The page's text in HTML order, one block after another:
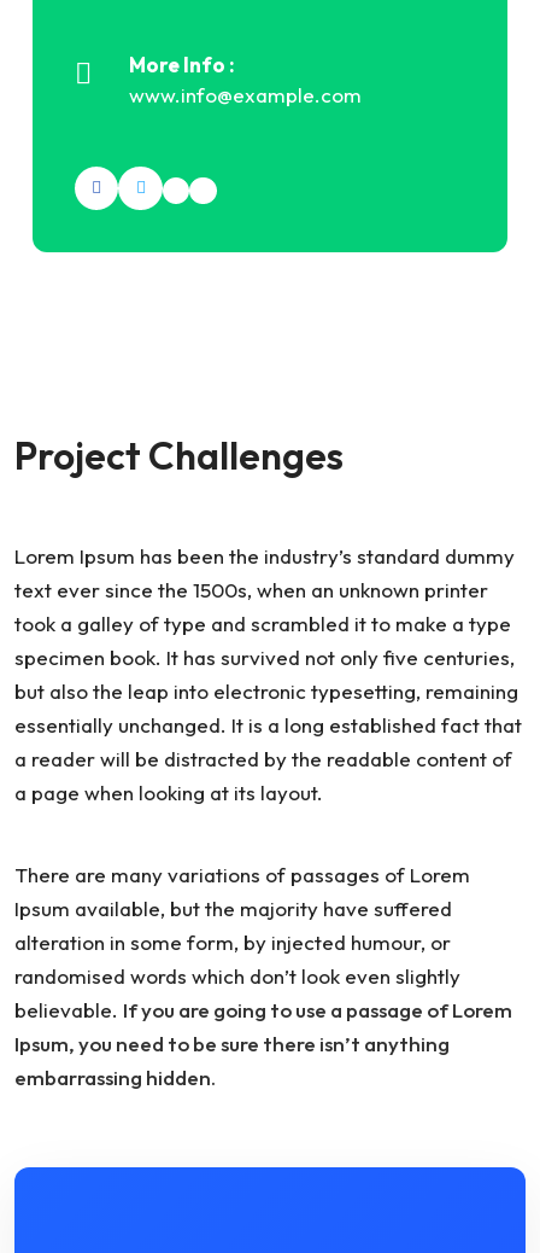
More Info :
www.info@example.com
Project Challenges
Lorem Ipsum has been the industry’s standard dummy
text ever since the 1500s, when an unknown printer
took a galley of type and scrambled it to make a type
specimen book. It has survived not only five centuries,
but also the leap into electronic typesetting, remaining
essentially unchanged. It is a long established fact that
a reader will be distracted by the readable content of
a page when looking at its layout.
There are many variations of passages of Lorem
Ipsum available, but the majority have suffered
alteration in some form, by injected humour, or
randomised words which don’t look even slightly
believable. If you are going to use a passage of Lorem
Ipsum, you need to be sure there isn’t anything
embarrassing hidden.